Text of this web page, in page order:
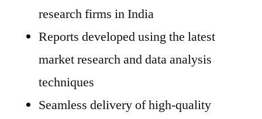
research firms in India
Reports developed using the latest
market research and data analysis
techniques
Seamless delivery of high-quality